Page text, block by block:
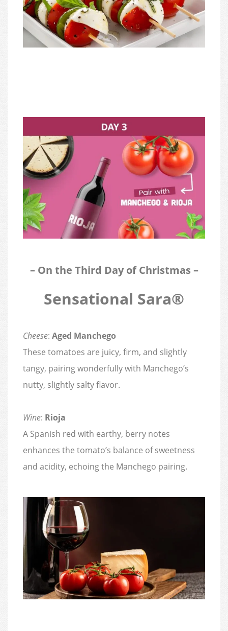
– On the Third Day of Christmas –
Sensational Sara®
Cheese: Aged Manchego
These tomatoes are juicy, firm, and slightly
tangy, pairing wonderfully with Manchego’s
nutty, slightly salty flavor.
Wine: Rioja
A Spanish red with earthy, berry notes
enhances the tomato’s balance of sweetness
and acidity, echoing the Manchego pairing.